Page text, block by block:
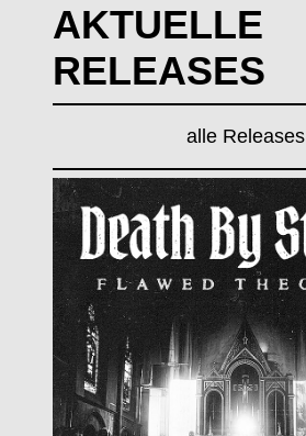
AKTUELLE
RELEASES
alle Releases